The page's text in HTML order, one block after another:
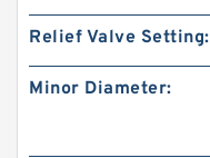
Relief Valve Setting:
Minor Diameter: